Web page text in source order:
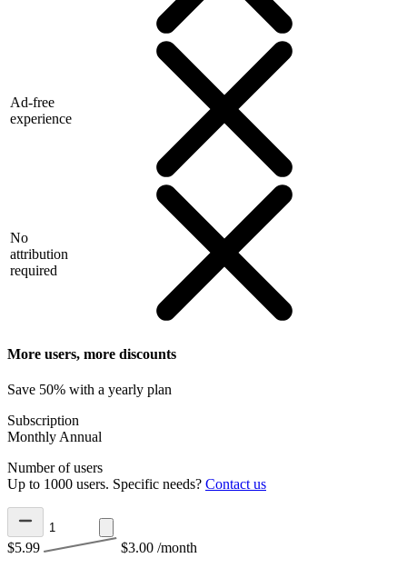
Ad-free
experience
No
attribution
required
More users, more discounts
Save 50% with a yearly plan
Subscription
Monthly Annual
Number of users
Up to 1000 users. Specific needs? Contact us
$5.99 $3.00 /month